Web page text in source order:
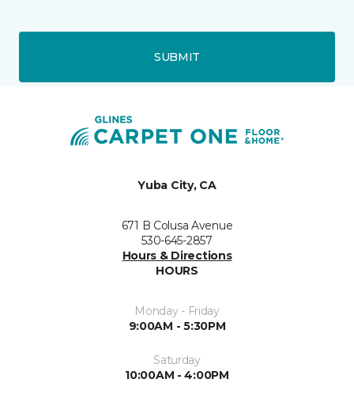
SUBMIT
Yuba City, CA
671 B Colusa Avenue
530-645-2857
Hours & Directions
HOURS
Monday - Friday
9:00AM - 5:30PM
Saturday
10:00AM - 4:00PM